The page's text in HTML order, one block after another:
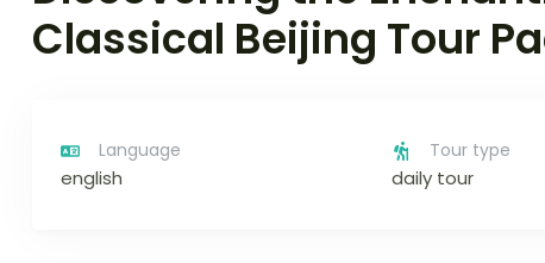
Classical Beijing Tour
Language
english
Tour type
daily tour